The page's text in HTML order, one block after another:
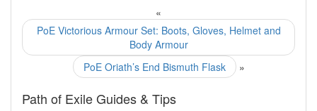
«
PoE Victorious Armour Set: Boots, Gloves, Helmet and
Body Armour
PoE Oriath’s End Bismuth Flask
»
Path of Exile Guides & Tips